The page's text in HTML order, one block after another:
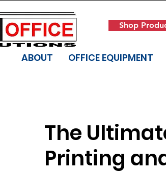
Shop
ABOUT OFFICE EQUIPMENT
The
Printing